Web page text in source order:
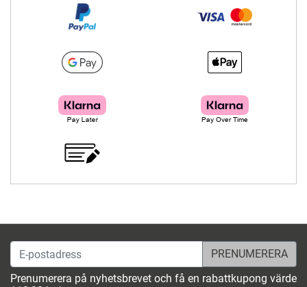
E-postadress
Prenumerera på nyhetsbrevet och få en rabattkupong värde